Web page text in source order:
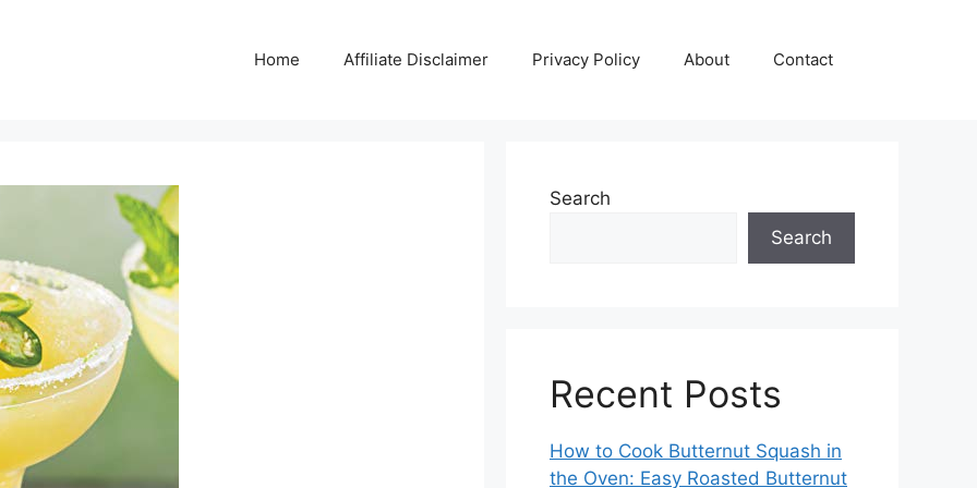
Home Affiliate Disclaimer Privacy Policy About Contact
Search
Search
Recent Posts
How to Cook Butternut Squash in
the Oven: Easy Roasted Butternut